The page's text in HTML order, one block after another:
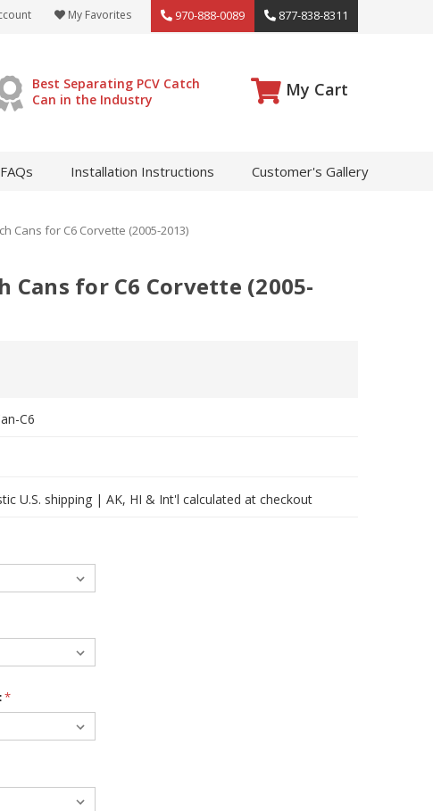
My Favorites 970-888-0089 877-838-8311
Best Separating PCV Catch
Can in the Industry
My Cart
FAQs Installation Instructions Customer's Gallery
Cans for C6 Corvette (2005-2013)
Cans for C6 Corvette (2005-
C6
U.S. shipping | AK, HI & Int'l calculated at checkout
*